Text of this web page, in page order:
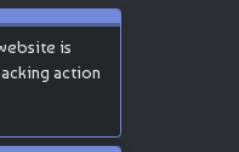
is
action